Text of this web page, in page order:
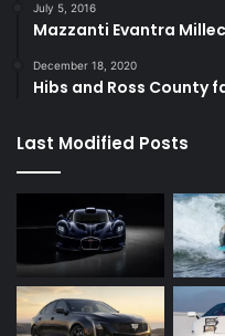
July 5, 2016
Mazzanti Evantra
December 18, 2020
Hibs and Ross County
Last Modified Posts